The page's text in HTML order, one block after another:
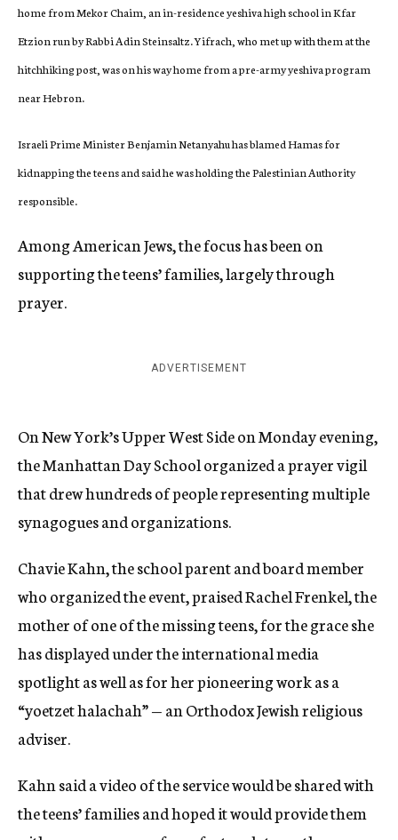
home from Mekor Chaim, an in-residence yeshiva high school in Kfar
Etzion run by Rabbi Adin Steinsaltz. Yifrach, who met up with them at the
hitchhiking post, was on his way home from a pre-army yeshiva program
near Hebron.
Israeli Prime Minister Benjamin Netanyahu has blamed Hamas for
kidnapping the teens and said he was holding the Palestinian Authority
responsible.
Among American Jews, the focus has been on
supporting the teens’ families, largely through
prayer.
ADVERTISEMENT
On New York’s Upper West Side on Monday evening,
the Manhattan Day School organized a prayer vigil
that drew hundreds of people representing multiple
synagogues and organizations.
Chavie Kahn, the school parent and board member
who organized the event, praised Rachel Frenkel, the
mother of one of the missing teens, for the grace she
has displayed under the international media
spotlight as well as for her pioneering work as a
“yoetzet halachah” — an Orthodox Jewish religious
adviser.
Kahn said a video of the service would be shared with
the teens’ families and hoped it would provide them